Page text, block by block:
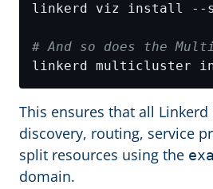
linkerd viz install --
# And so does the
linkerd multicluster
This ensures that all
discovery, routing, service
split resources using the
domain.